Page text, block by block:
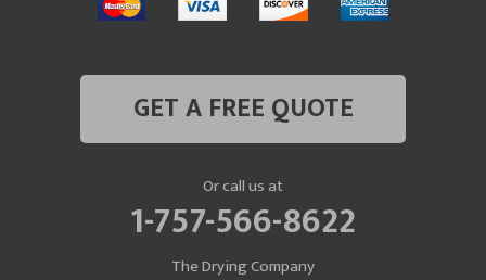
GET A FREE QUOTE
Or call us at
1-757-566-8622
The Drying Company